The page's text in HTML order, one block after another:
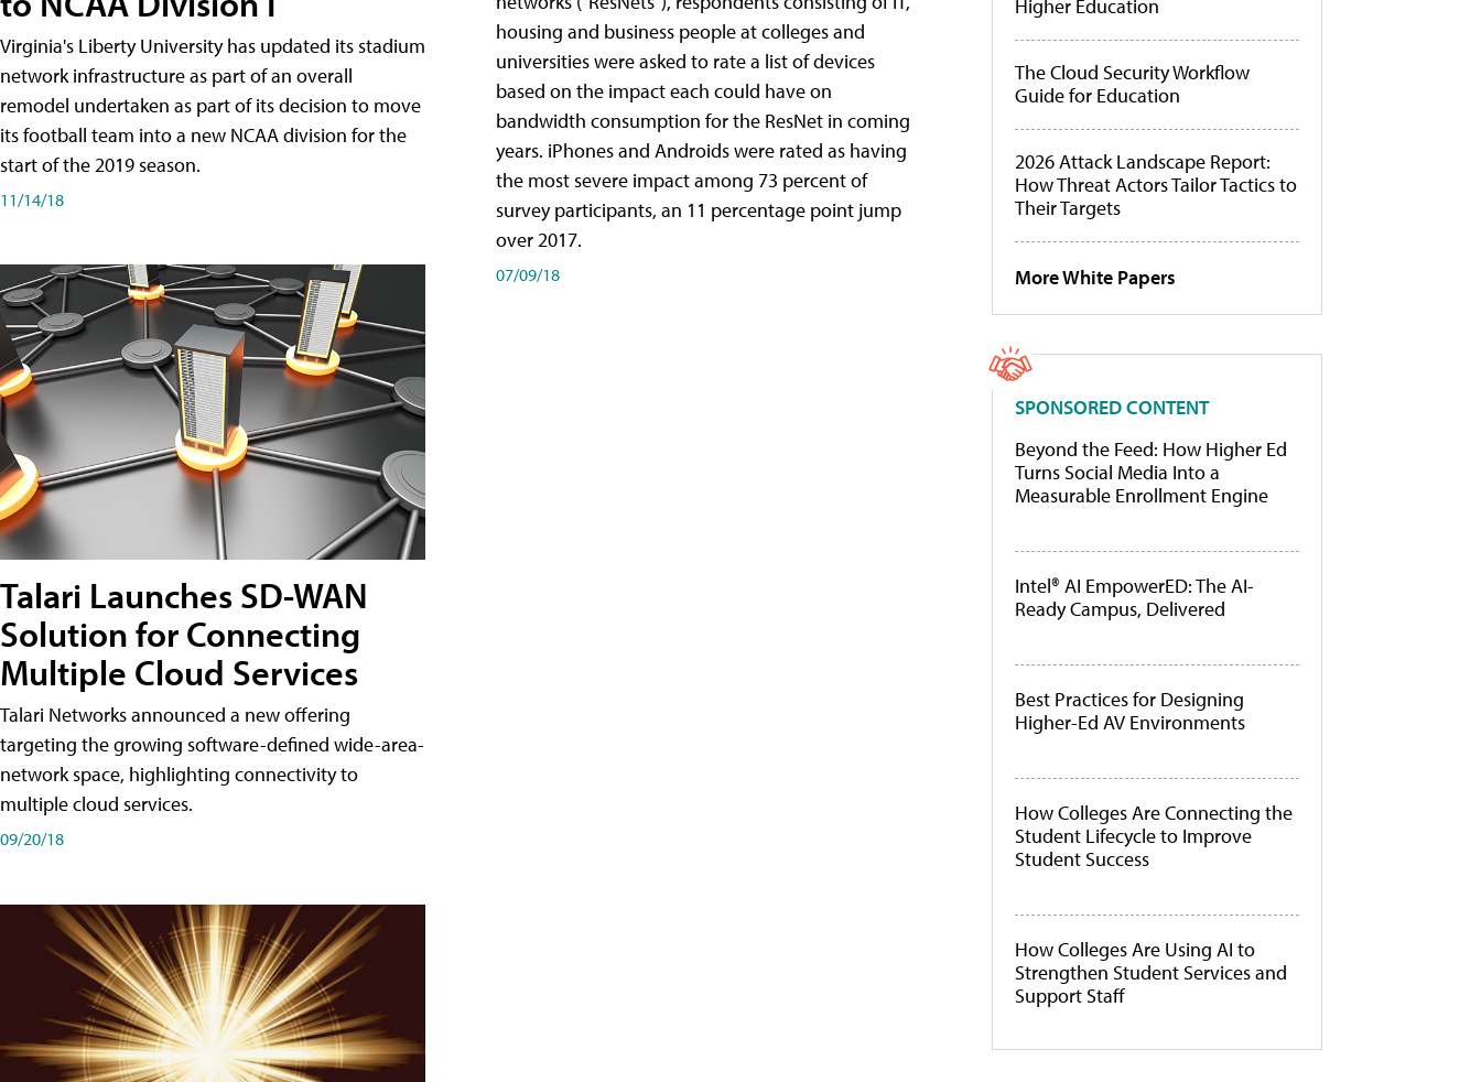
Virginia's Liberty University has updated its stadium
network infrastructure as part of an overall
remodel undertaken as part of its decision to move
its football team into a new NCAA division for the
start of the 2019 season.
11/14/18
Talari Launches SD-WAN
Solution for Connecting
Multiple Cloud Services
Talari Networks announced a new offering
targeting the growing software-defined wide-area-
network space, highlighting connectivity to
multiple cloud services.
09/20/18
housing and business people at colleges and
universities were asked to rate a list of devices
based on the impact each could have on
bandwidth consumption for the ResNet in coming
years. iPhones and Androids were rated as having
the most severe impact among 73 percent of
survey participants, an 11 percentage point jump
over 2017.
07/09/18
Higher Education
The Cloud Security Workflow
Guide for Education
2026 Attack Landscape Report:
How Threat Actors Tailor Tactics to
Their Targets
More White Papers
SPONSORED CONTENT
Beyond the Feed: How Higher Ed
Turns Social Media Into a
Measurable Enrollment Engine
Intel® AI EmpowerED: The AI-
Ready Campus, Delivered
Best Practices for Designing
Higher-Ed AV Environments
How Colleges Are Connecting the
Student Lifecycle to Improve
Student Success
How Colleges Are Using AI to
Strengthen Student Services and
Support Staff